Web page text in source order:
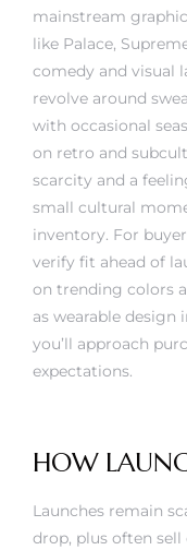
mainstream
like Palace,
comedy and visual
revolve around
with occasional
on retro and
scarcity and a
small cultural
inventory. For
verify fit ahead of
on trending colors
as wearable
you’ll approach
expectations.
HOW
Launches remain
drop, plus often sell